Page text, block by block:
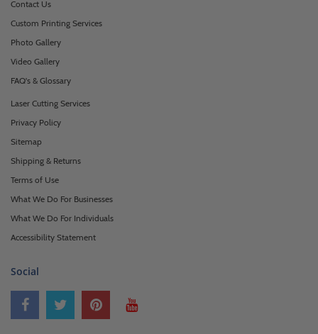
Contact Us
Custom Printing Services
Photo Gallery
Video Gallery
FAQ's & Glossary
Laser Cutting Services
Privacy Policy
Sitemap
Shipping & Returns
Terms of Use
What We Do For Businesses
What We Do For Individuals
Accessibility Statement
Social